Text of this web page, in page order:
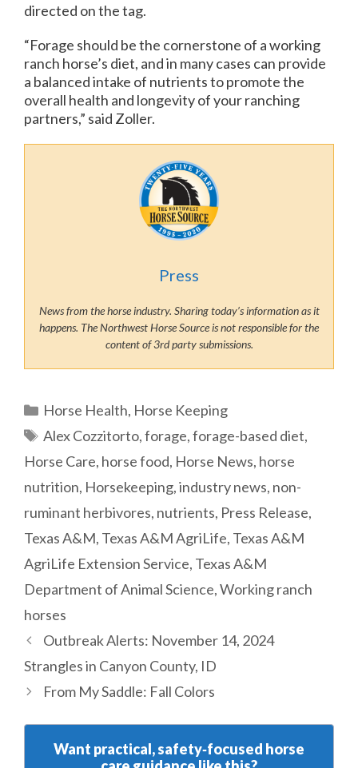
directed on the tag.
“Forage should be the cornerstone of a working
ranch horse’s diet, and in many cases can provide
a balanced intake of nutrients to promote the
overall health and longevity of your ranching
partners,” said Zoller.
Press
News from the horse industry. Sharing today’s information as it
happens. The Northwest Horse Source is not responsible for the
content of 3rd party submissions.
Categories
Horse Health, Horse Keeping
Tags
Alex Cozzitorto,forage,forage-based diet,
Horse Care, horse food, Horse News, horse
nutrition, Horsekeeping,industry news, non-
ruminant herbivores, nutrients, Press Release,
Texas A&M, Texas A&M AgriLife, Texas A&M
AgriLife Extension Service, Texas A&M
Department of Animal Science,Working ranch
horses
Outbreak Alerts: November 14, 2024
Strangles in Canyon County, ID
From My Saddle: Fall Colors
Want practical, safety‑focused horse